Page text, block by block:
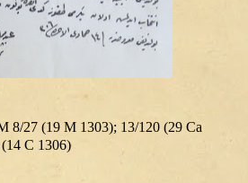
8/27 (19 M 1303); 13/120 (29 Ca
C 1306)